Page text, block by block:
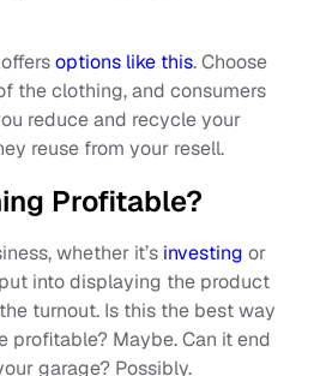
options like this. Choose
the clothing, and consumers
reduce and recycle your
reuse from your resell.
Profitable?
whether it’s investing or
into displaying the product
turnout. Is this the best way
profitable? Maybe. Can it end
garage? Possibly.